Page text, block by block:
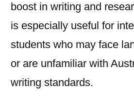
boost in writing and
is especially useful for
students who may face
or are unfamiliar with
writing standards.